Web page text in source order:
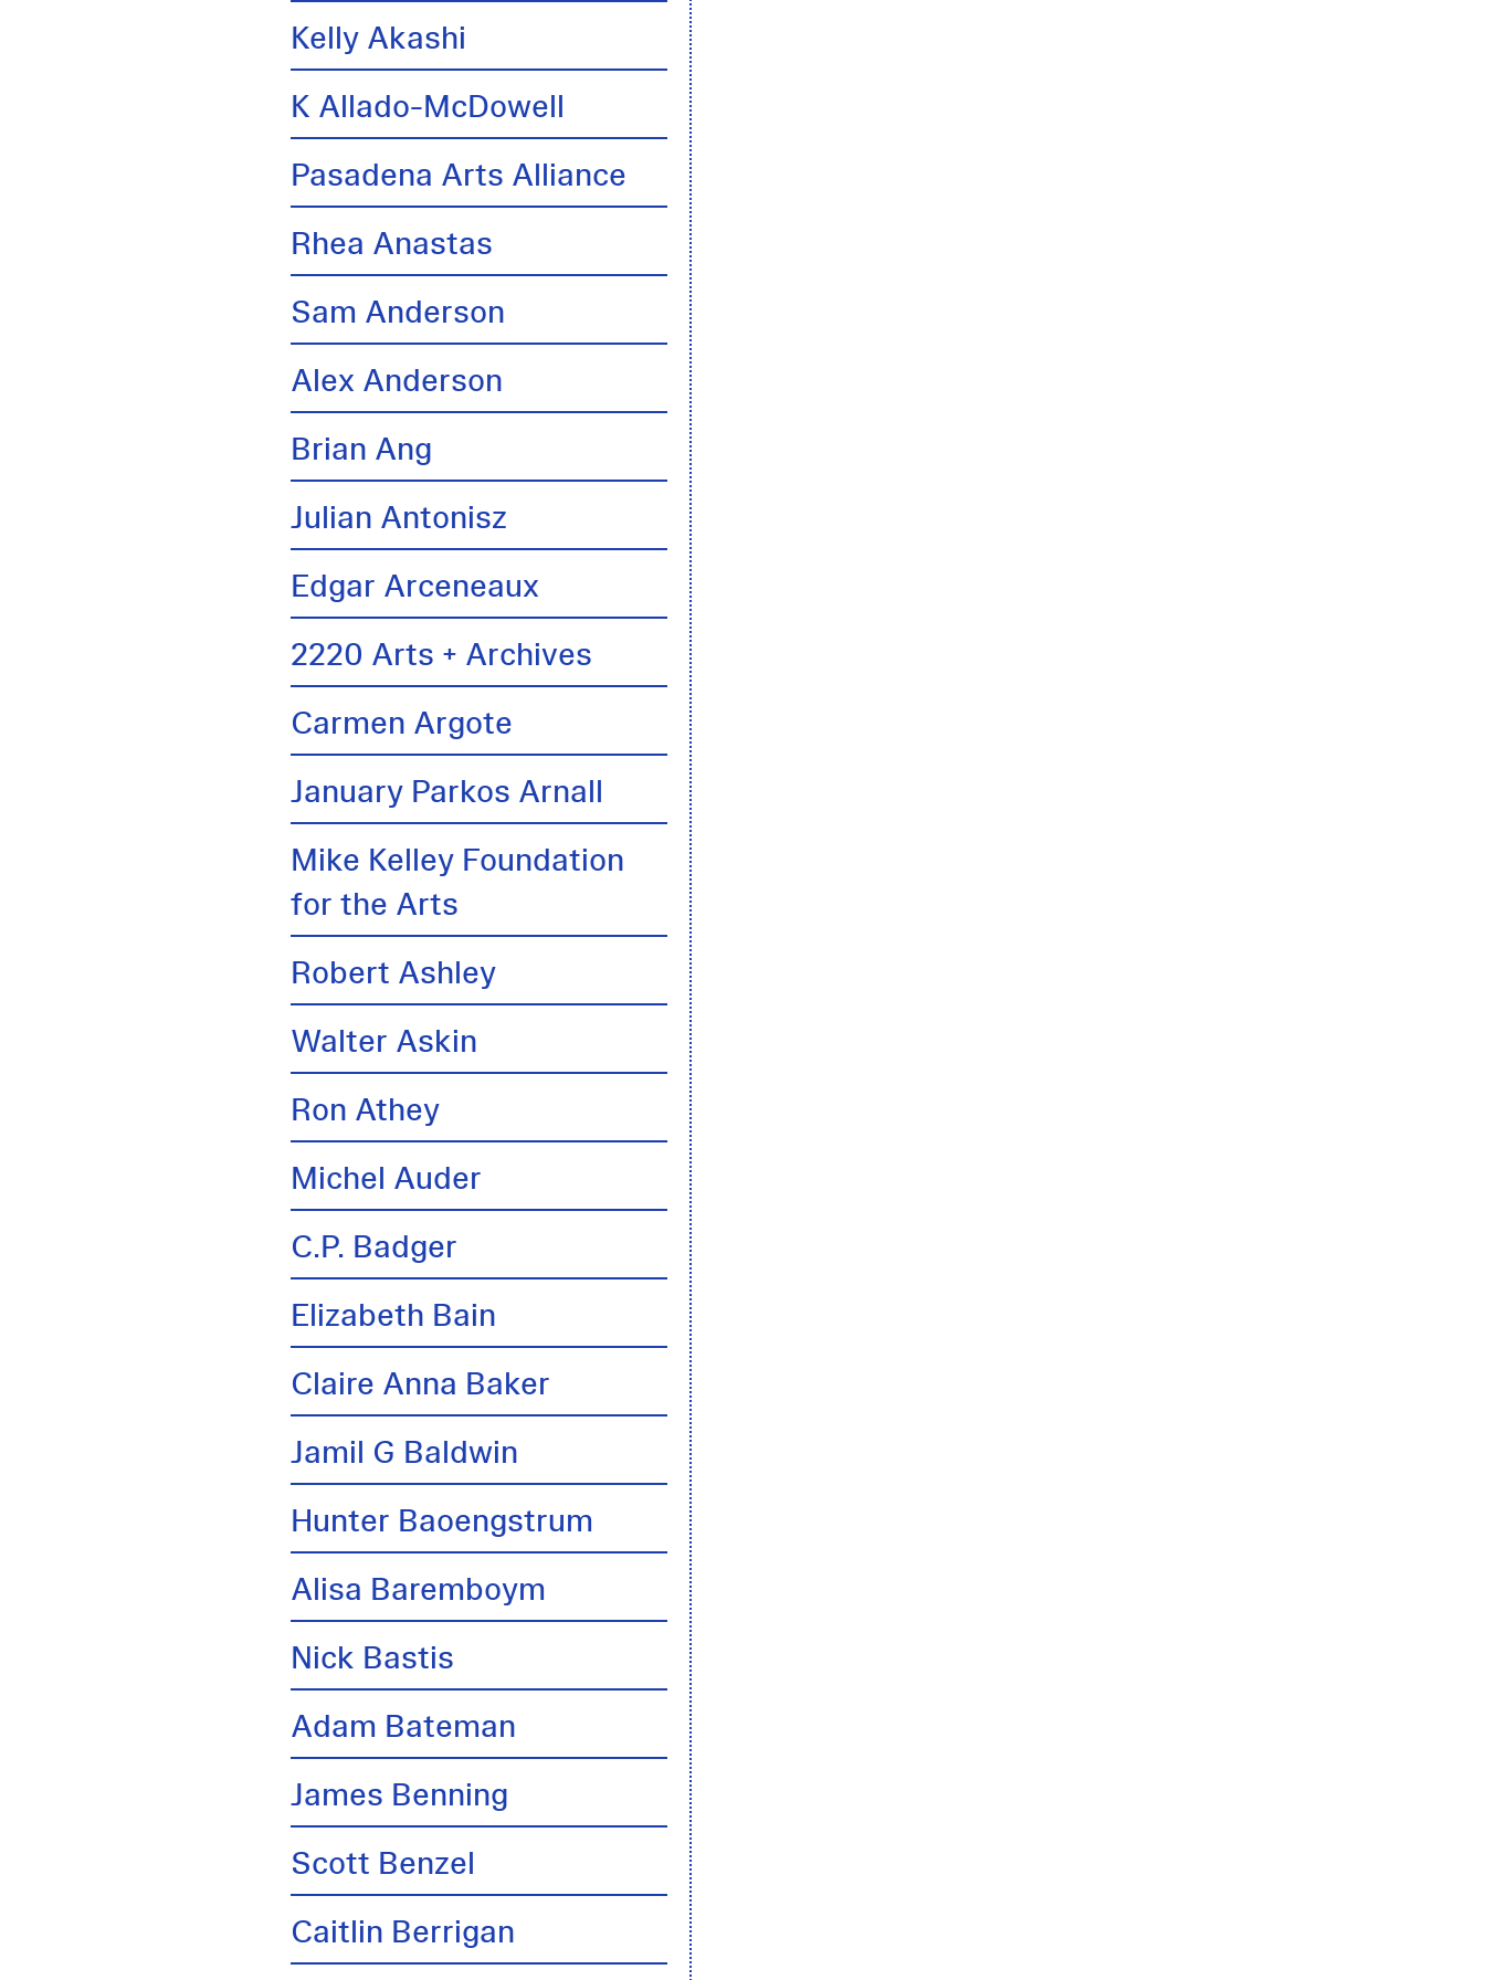
Kelly Akashi
K Allado-McDowell
Pasadena Arts Alliance
Rhea Anastas
Sam Anderson
Alex Anderson
Brian Ang
Julian Antonisz
Edgar Arceneaux
2220 Arts + Archives
Carmen Argote
January Parkos Arnall
Mike Kelley Foundation
for the Arts
Robert Ashley
Walter Askin
Ron Athey
Michel Auder
C.P. Badger
Elizabeth Bain
Claire Anna Baker
Jamil G Baldwin
Hunter Baoengstrum
Alisa Baremboym
Nick Bastis
Adam Bateman
James Benning
Scott Benzel
Caitlin Berrigan